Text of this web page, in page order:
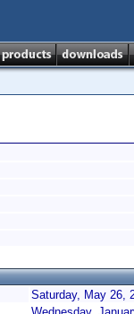
Saturday, May 26,